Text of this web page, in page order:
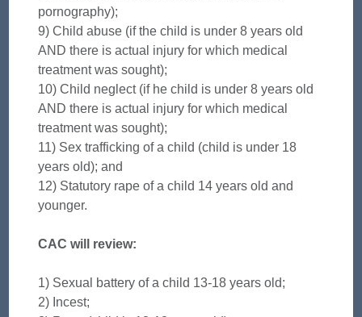
pornography);
9) Child abuse (if the child is under 8 years old
AND there is actual injury for which medical
treatment was sought);
10) Child neglect (if he child is under 8 years old
AND there is actual injury for which medical
treatment was sought);
11) Sex trafficking of a child (child is under 18
years old); and
12) Statutory rape of a child 14 years old and
younger.
CAC will review:
1) Sexual battery of a child 13-18 years old;
2) Incest;